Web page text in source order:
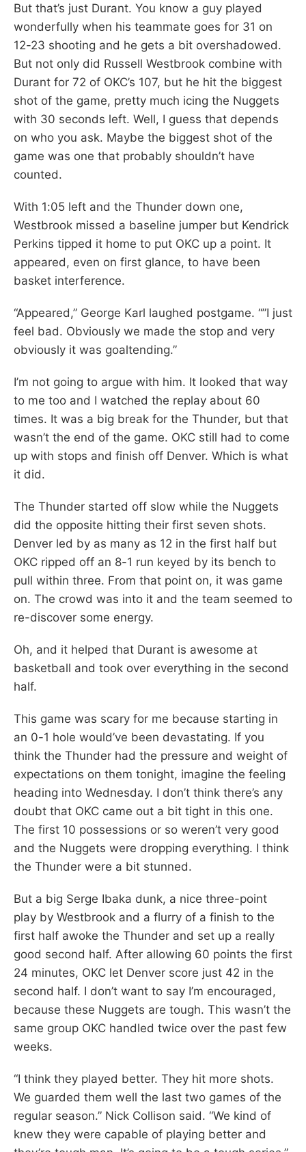
But that’s just Durant. You know a guy played
wonderfully when his teammate goes for 31 on
12-23 shooting and he gets a bit overshadowed.
But not only did Russell Westbrook combine with
Durant for 72 of OKC’s 107, but he hit the biggest
shot of the game, pretty much icing the Nuggets
with 30 seconds left. Well, I guess that depends
on who you ask. Maybe the biggest shot of the
game was one that probably shouldn’t have
counted.
With 1:05 left and the Thunder down one,
Westbrook missed a baseline jumper but Kendrick
Perkins tipped it home to put OKC up a point. It
appeared, even on first glance, to have been
basket interference.
“Appeared,” George Karl laughed postgame. “”I just
feel bad. Obviously we made the stop and very
obviously it was goaltending.”
I’m not going to argue with him. It looked that way
to me too and I watched the replay about 60
times. It was a big break for the Thunder, but that
wasn’t the end of the game. OKC still had to come
up with stops and finish off Denver. Which is what
it did.
The Thunder started off slow while the Nuggets
did the opposite hitting their first seven shots.
Denver led by as many as 12 in the first half but
OKC ripped off an 8-1 run keyed by its bench to
pull within three. From that point on, it was game
on. The crowd was into it and the team seemed to
re-discover some energy.
Oh, and it helped that Durant is awesome at
basketball and took over everything in the second
half.
This game was scary for me because starting in
an 0-1 hole would’ve been devastating. If you
think the Thunder had the pressure and weight of
expectations on them tonight, imagine the feeling
heading into Wednesday. I don’t think there’s any
doubt that OKC came out a bit tight in this one.
The first 10 possessions or so weren’t very good
and the Nuggets were dropping everything. I think
the Thunder were a bit stunned.
But a big Serge Ibaka dunk, a nice three-point
play by Westbrook and a flurry of a finish to the
first half awoke the Thunder and set up a really
good second half. After allowing 60 points the first
24 minutes, OKC let Denver score just 42 in the
second half. I don’t want to say I’m encouraged,
because these Nuggets are tough. This wasn’t the
same group OKC handled twice over the past few
weeks.
“I think they played better. They hit more shots.
We guarded them well the last two games of the
regular season.” Nick Collison said. “We kind of
knew they were capable of playing better and